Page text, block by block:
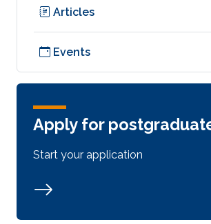
Articles
Events
Apply for
Start your application